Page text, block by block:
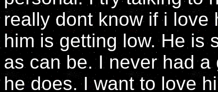
really dont know if i love
him is getting low. He is
as can be. I never had
he does. I want to love